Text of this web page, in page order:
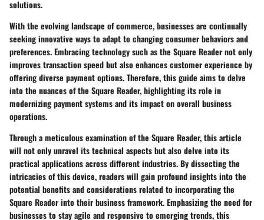
solutions.
With the evolving landscape of commerce, businesses are continually
seeking innovative ways to adapt to changing consumer behaviors and
preferences. Embracing technology such as the Square Reader not only
improves transaction speed but also enhances customer experience by
offering diverse payment options. Therefore, this guide aims to delve
into the nuances of the Square Reader, highlighting its role in
modernizing payment systems and its impact on overall business
operations.
Through a meticulous examination of the Square Reader, this article
will not only unravel its technical aspects but also delve into its
practical applications across different industries. By dissecting the
intricacies of this device, readers will gain profound insights into the
potential benefits and considerations related to incorporating the
Square Reader into their business framework. Emphasizing the need for
businesses to stay agile and responsive to emerging trends, this